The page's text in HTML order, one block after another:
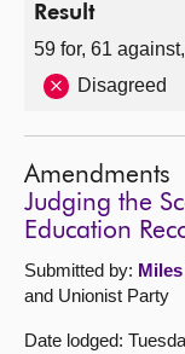
Result
59 for, 61
Disagreed
Amendments
Judging the
Education
Submitted by:
and Unionist Party
Date lodged: